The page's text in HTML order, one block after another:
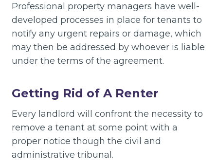
Professional property managers have well-
developed processes in place for tenants to
notify any urgent repairs or damage, which
may then be addressed by whoever is liable
under the terms of the agreement.
Getting Rid of A Renter
Every landlord will confront the necessity to
remove a tenant at some point with a
proper notice though the civil and
administrative tribunal.